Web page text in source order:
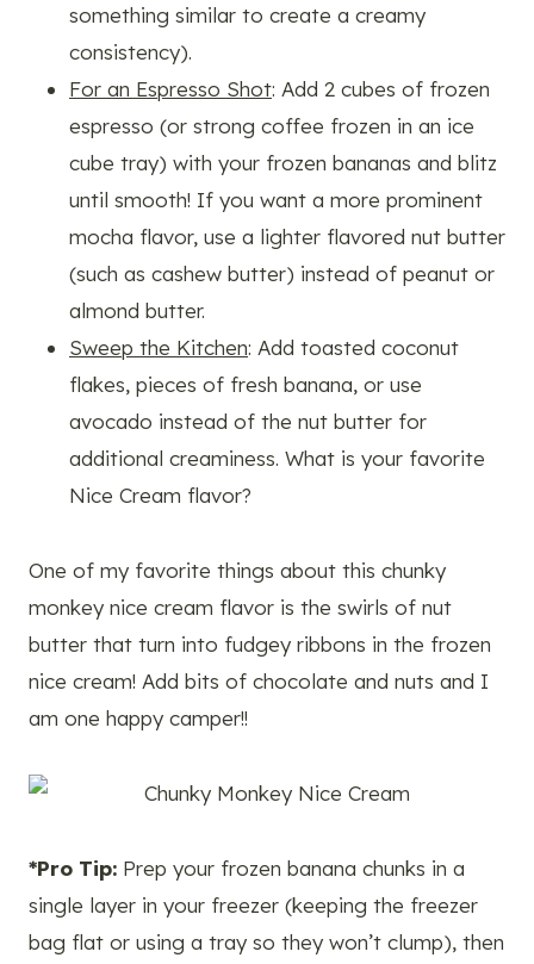
something similar to create a creamy
consistency).
For an Espresso Shot: Add 2 cubes of frozen
espresso (or strong coffee frozen in an ice
cube tray) with your frozen bananas and blitz
until smooth! If you want a more prominent
mocha flavor, use a lighter flavored nut butter
(such as cashew butter) instead of peanut or
almond butter.
Sweep the Kitchen: Add toasted coconut
flakes, pieces of fresh banana, or use
avocado instead of the nut butter for
additional creaminess. What is your favorite
Nice Cream flavor?
One of my favorite things about this chunky
monkey nice cream flavor is the swirls of nut
butter that turn into fudgey ribbons in the frozen
nice cream! Add bits of chocolate and nuts and I
am one happy camper!!
*Pro Tip: Prep your frozen banana chunks in a
single layer in your freezer (keeping the freezer
bag flat or using a tray so they won’t clump), then